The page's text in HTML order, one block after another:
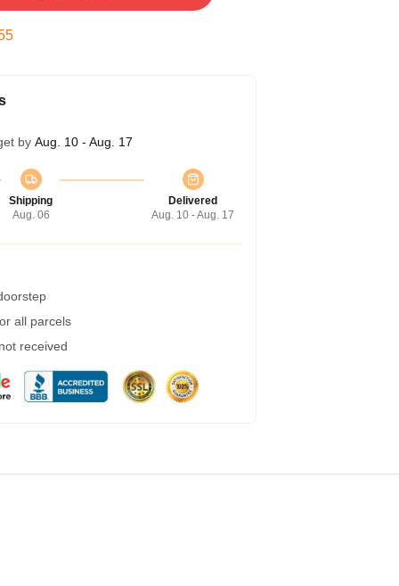
by Aug. 10 - Aug. 17
Shipping
Aug. 06
Delivered
Aug. 10 - Aug. 17
all parcels
received